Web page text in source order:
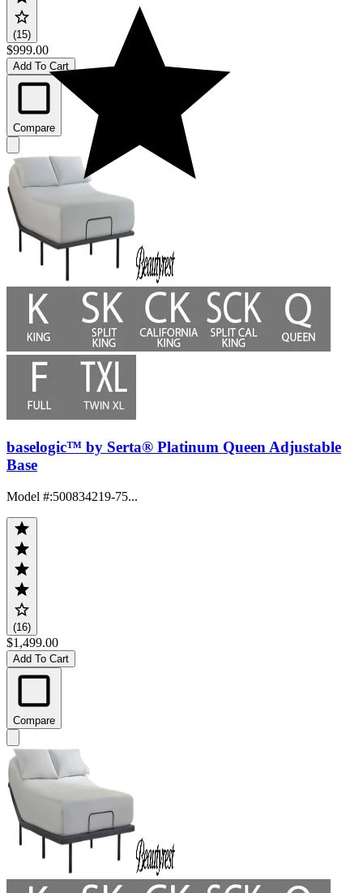
(15)
$999.00
Add To Cart
Compare
baselogic™ by Serta® Platinum Queen Adjustable
Base
Model #:500834219-75...
(16)
$1,499.00
Add To Cart
Compare